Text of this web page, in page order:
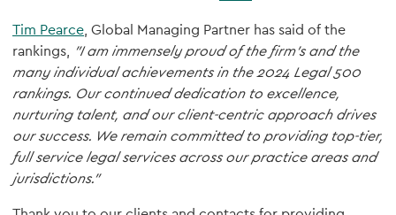
Tim Pearce, Global Managing Partner has said of the
rankings, "I am immensely proud of the firm's and the
many individual achievements in the 2024 Legal 500
rankings. Our continued dedication to excellence,
nurturing talent, and our client-centric approach drives
our success. We remain committed to providing top-tier,
full service legal services across our practice areas and
jurisdictions."